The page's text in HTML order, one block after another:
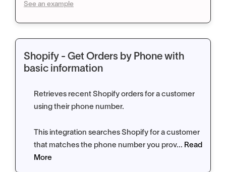
See an example
Shopify - Get Orders by Phone with
basic information
Retrieves recent Shopify orders for a customer
using their phone number.
This integration searches Shopify for a customer
that matches the phone number you prov... Read
More